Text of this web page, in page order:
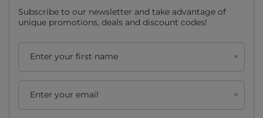
Subscribe to our newsletter and take advantage of
unique promotions, deals and discount codes!
Enter your first name
Enter your email